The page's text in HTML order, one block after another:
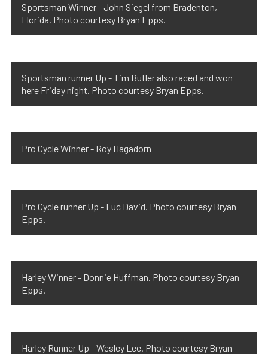
Sportsman Winner - John Siegel from Bradenton,
Florida. Photo courtesy Bryan Epps.
Sportsman runner Up - Tim Butler also raced and won
here Friday night. Photo courtesy Bryan Epps.
Pro Cycle Winner - Roy Hagadorn
Pro Cycle runner Up - Luc David. Photo courtesy Bryan
Epps.
Harley Winner - Donnie Huffman. Photo courtesy Bryan
Epps.
Harley Runner Up - Wesley Lee. Photo courtesy Bryan